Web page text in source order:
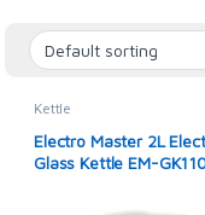
Kettle
Electro Master 2L
Glass Kettle EM-